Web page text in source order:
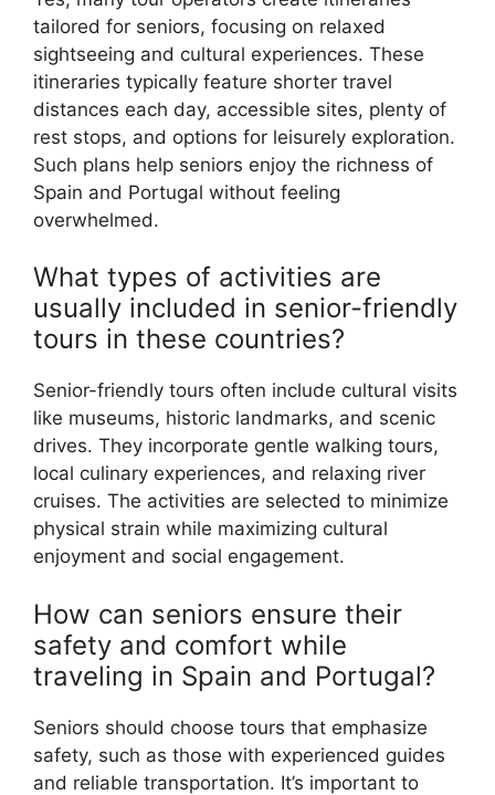
tailored for seniors, focusing on relaxed
sightseeing and cultural experiences. These
itineraries typically feature shorter travel
distances each day, accessible sites, plenty of
rest stops, and options for leisurely exploration.
Such plans help seniors enjoy the richness of
Spain and Portugal without feeling
overwhelmed.
What types of activities are
usually included in senior-friendly
tours in these countries?
Senior-friendly tours often include cultural visits
like museums, historic landmarks, and scenic
drives. They incorporate gentle walking tours,
local culinary experiences, and relaxing river
cruises. The activities are selected to minimize
physical strain while maximizing cultural
enjoyment and social engagement.
How can seniors ensure their
safety and comfort while
traveling in Spain and Portugal?
Seniors should choose tours that emphasize
safety, such as those with experienced guides
and reliable transportation. It’s important to